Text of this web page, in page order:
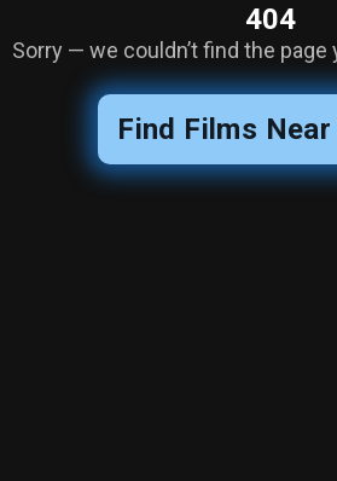
404
Sorry — we couldn’t find the
Find Films Near